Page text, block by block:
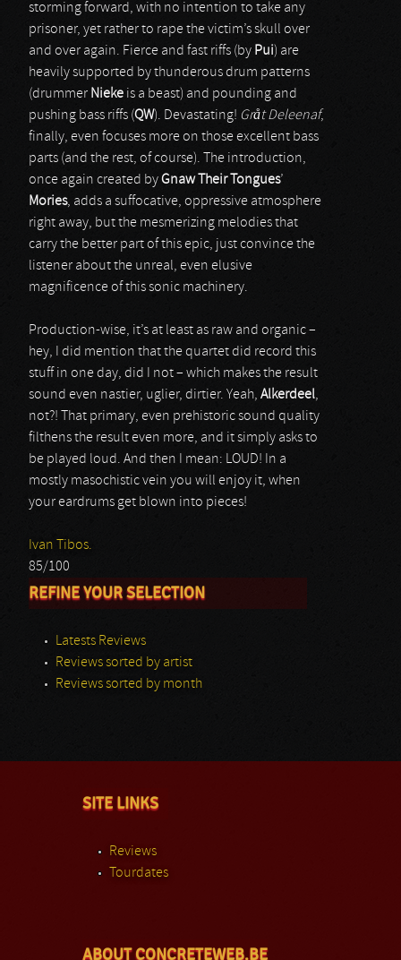
storming forward, with no intention to take any
prisoner, yet rather to rape the victim’s skull over
and over again. Fierce and fast riffs (by Pui) are
heavily supported by thunderous drum patterns
(drummer Nieke is a beast) and pounding and
pushing bass riffs (QW). Devastating! Gråt Deleenaf,
finally, even focuses more on those excellent bass
parts (and the rest, of course). The introduction,
once again created byGnaw Their Tongues’
Mories, adds a suffocative, oppressive atmosphere
right away, but the mesmerizing melodies that
carry the better part of this epic, just convince the
listener about the unreal, even elusive
magnificence of this sonic machinery.
Production-wise, it’s at least as raw and organic –
hey, I did mention that the quartet did record this
stuff in one day, did I not – which makes the result
sound even nastier, uglier, dirtier. Yeah, Alkerdeel,
not?! That primary, even prehistoric sound quality
filthens the result even more, and it simply asks to
be played loud. And then I mean: LOUD! In a
mostly masochistic vein you will enjoy it, when
your eardrums get blown into pieces!
Ivan Tibos.
85/100
REFINE YOUR SELECTION
Latests Reviews
Reviews sorted by artist
Reviews sorted by month
SITE LINKS
Reviews
Tourdates
ABOUT CONCRETEWEB.BE